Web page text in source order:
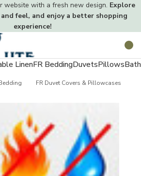
website with a fresh new design. Explore
feel, and enjoy a better shopping
experience!
LinenFR BeddingDuvetsPillows
FR Duvet Covers & Pillowcases